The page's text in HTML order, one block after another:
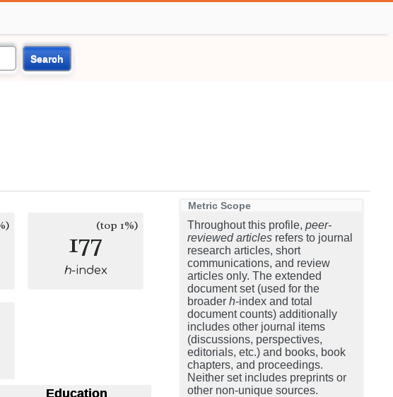
Search
177(top 1%)
h-index
Metric Scope
Throughout this profile, peer-
reviewed articles refers to journal
research articles, short
communications, and review
articles only. The extended
document set (used for the
broader h-index and total
document counts) additionally
includes other journal items
(discussions, perspectives,
editorials, etc.) and books, book
chapters, and proceedings.
Neither set includes preprints or
other non-unique sources.